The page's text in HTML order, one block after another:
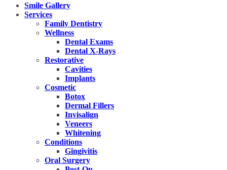
Smile Gallery
Services
Family Dentistry
Wellness
Dental Exams
Dental X-Rays
Restorative
Cavities
Implants
Cosmetic
Botox
Dermal Fillers
Invisalign
Veneers
Whitening
Conditions
Gingivitis
Oral Surgery